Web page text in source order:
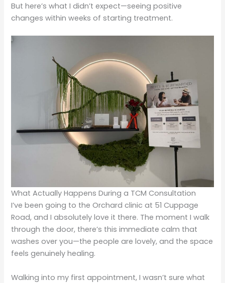
But here’s what I didn’t expect—seeing positive
changes within weeks of starting treatment.
What Actually Happens During a TCM Consultation
I’ve been going to the Orchard clinic at 51 Cuppage
Road, and I absolutely love it there. The moment I walk
through the door, there’s this immediate calm that
washes over you—the people are lovely, and the space
feels genuinely healing.
Walking into my first appointment, I wasn’t sure what